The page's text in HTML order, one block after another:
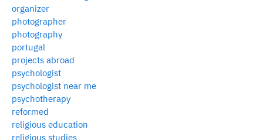
organizer
photographer
photography
portugal
projects abroad
psychologist
psychologist near me
psychotherapy
reformed
religious education
religious studies